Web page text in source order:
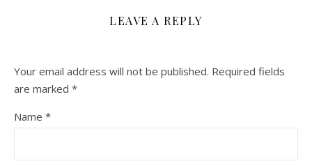
LEAVE A REPLY
Your email address will not be published. Required fields
are marked *
Name *